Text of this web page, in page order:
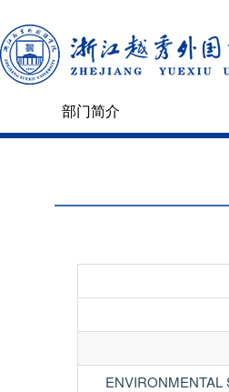
部门简介
ENVIRONMENTAL